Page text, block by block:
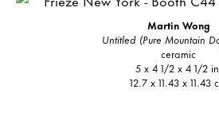
Martin Wong
Untitled (Pure Mountain
ceramic
5 x 4 1/2 x 4 1/2
12.7 x 11.43 x 11.43